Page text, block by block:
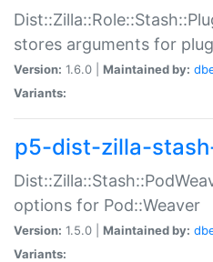
stores arguments for
Version: 1.6.0 | Maintained by:
Variants:
p5-dist-zilla-
options for Pod::Weaver
Version: 1.5.0 | Maintained by:
Variants: